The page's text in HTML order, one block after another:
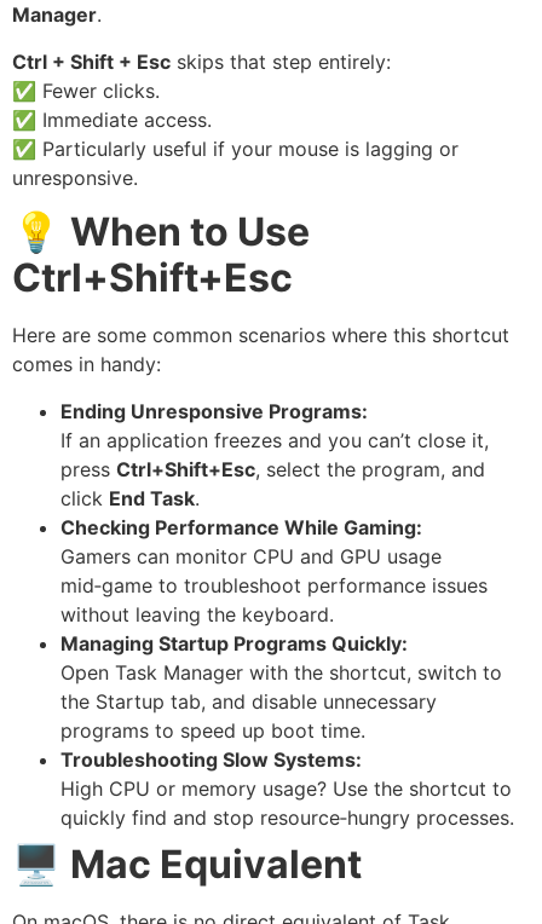
Manager.
Ctrl + Shift + Esc skips that step entirely:
✅ Fewer clicks.
✅ Immediate access.
✅ Particularly useful if your mouse is lagging or
unresponsive.
💡 When to Use
Ctrl+Shift+Esc
Here are some common scenarios where this shortcut
comes in handy:
Ending Unresponsive Programs:
If an application freezes and you can’t close it,
press Ctrl+Shift+Esc, select the program, and
click End Task.
Checking Performance While Gaming:
Gamers can monitor CPU and GPU usage
mid‑game to troubleshoot performance issues
without leaving the keyboard.
Managing Startup Programs Quickly:
Open Task Manager with the shortcut, switch to
the Startup tab, and disable unnecessary
programs to speed up boot time.
Troubleshooting Slow Systems:
High CPU or memory usage? Use the shortcut to
quickly find and stop resource‑hungry processes.
🖥️ Mac Equivalent